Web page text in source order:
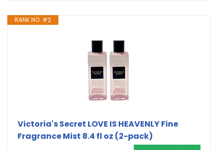
RANK NO. #2
Victoria's Secret LOVE IS HEAVENLY Fine
Fragrance Mist 8.4 fl oz (2-pack)